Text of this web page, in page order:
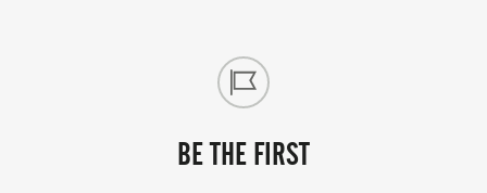
injury, illness, pregnancy, bereavement, or other
unforeseen circumstances—you can transfer your
entry to any future ATW event. There is no proof
required, we trust you!BE THE FIRST